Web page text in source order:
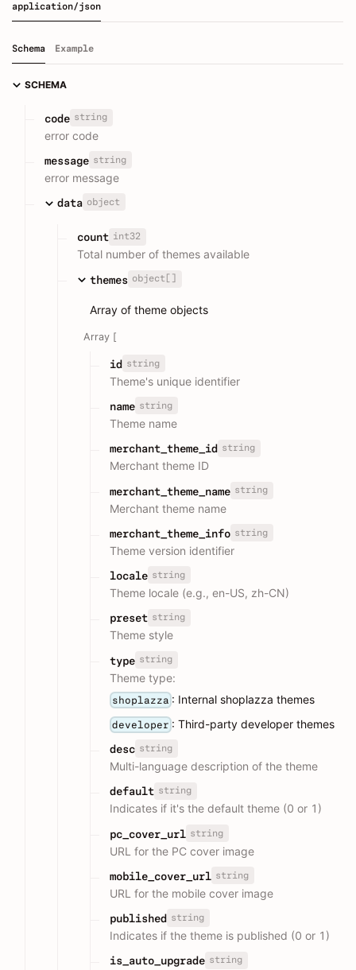
application/json
Schema Example
SCHEMA
code string
error code
message string
error message
data object
count int32
Total number of themes available
themes object[]
Array of theme objects
Array [
id string
Theme's unique identifier
name string
Theme name
merchant_theme_id string
Merchant theme ID
merchant_theme_name string
Merchant theme name
merchant_theme_info string
Theme version identifier
locale string
Theme locale (e.g., en-US, zh-CN)
preset string
Theme style
type string
Theme type:
shoplazza : Internal shoplazza themes
developer : Third-party developer themes
desc string
Multi-language description of the theme
default string
Indicates if it's the default theme (0 or 1)
pc_cover_url string
URL for the PC cover image
mobile_cover_url string
URL for the mobile cover image
published string
Indicates if the theme is published (0 or 1)
is_auto_upgrade string